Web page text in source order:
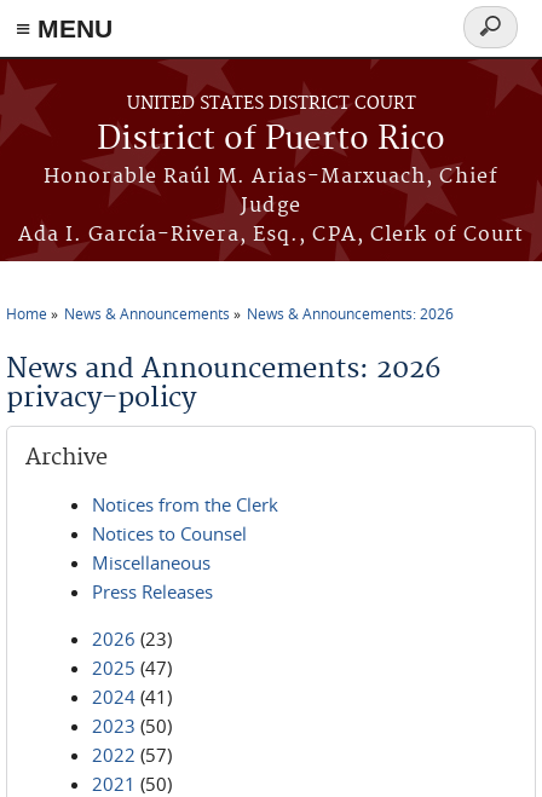
≡ MENU
Skip to main content
UNITED STATES DISTRICT COURT
District of Puerto Rico
Honorable Raúl M. Arias-Marxuach, Chief
Judge
Ada I. García-Rivera, Esq., CPA, Clerk of Court
Search
form
Home News & Announcements News & Announcements: 2026
News and Announcements: 2026
privacy-policy
Archive
Notices from the Clerk
Notices to Counsel
Miscellaneous
Press Releases
2026 (23)
2025 (47)
2024 (41)
2023 (50)
2022 (57)
2021 (50)